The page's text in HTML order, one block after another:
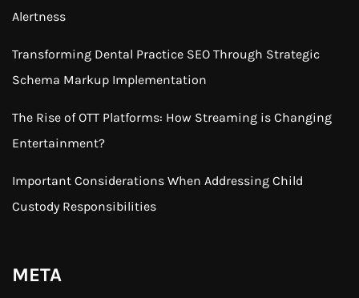
Alertness
Transforming Dental Practice SEO Through Strategic
Schema Markup Implementation
The Rise of OTT Platforms: How Streaming is Changing
Entertainment?
Important Considerations When Addressing Child
Custody Responsibilities
META